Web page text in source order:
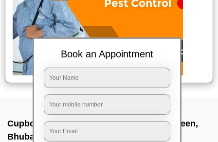
Cupboard cleaning service In Master canteen,
Bhubaneswar
Book an Appointment